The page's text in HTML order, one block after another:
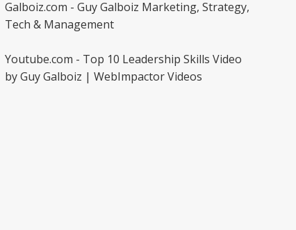
Galboiz.com - Guy Galboiz Marketing, Strategy,
Tech & Management
Youtube.com - Top 10 Leadership Skills Video
by Guy Galboiz | WebImpactor Videos